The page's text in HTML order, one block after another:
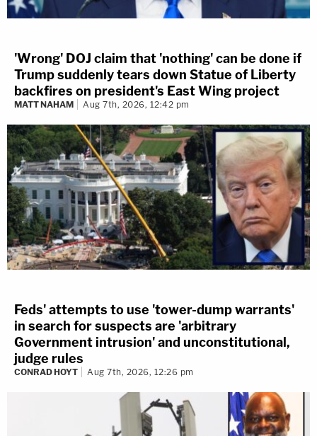
'Wrong' DOJ claim that 'nothing' can be done if
Trump suddenly tears down Statue of Liberty
backfires on president's East Wing project
MATT NAHAM Aug 7th, 2026, 12:42 pm
Feds' attempts to use 'tower-dump warrants'
in search for suspects are 'arbitrary
Government intrusion' and unconstitutional,
judge rules
CONRAD HOYT Aug 7th, 2026, 12:26 pm